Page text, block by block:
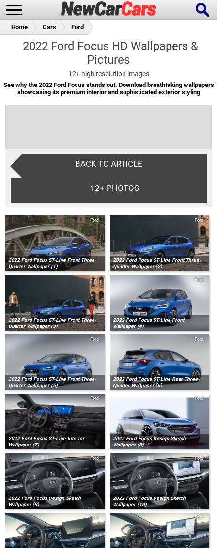
New Cars Popular Cars
Home Cars Ford
2022 Ford Focus HD Wallpapers &
Pictures
12+high resolution images
See why the 2022 Ford Focus stands out. Download breathtaking wallpapers
showcasing its premium interior and sophisticated exterior styling
BACK TO ARTICLE
12+ PHOTOS
2022 Ford Focus ST-Line Front Three-
Quarter Wallpaper (1)
Ford
2022 Ford Focus ST-Line Front Three-
Quarter Wallpaper (2)
Ford
2022 Ford Focus ST-Line Front Three-
Quarter Wallpaper (3)
Ford
2022 Ford Focus ST-Line Front
Wallpaper (4)
Ford
2022 Ford Focus ST-Line Front Three-
Quarter Wallpaper (5)
Ford
2022 Ford Focus ST-Line Rear Three-
Quarter Wallpaper (6)
Ford
2022 Ford Focus ST-Line Interior
Wallpaper (7)
Ford
2022 Ford Focus Design Sketch
Wallpaper (8)
Ford
2022 Ford Focus Design Sketch
Wallpaper (9)
Ford
2022 Ford Focus Design Sketch
Wallpaper (10)
Ford
Ford Ford